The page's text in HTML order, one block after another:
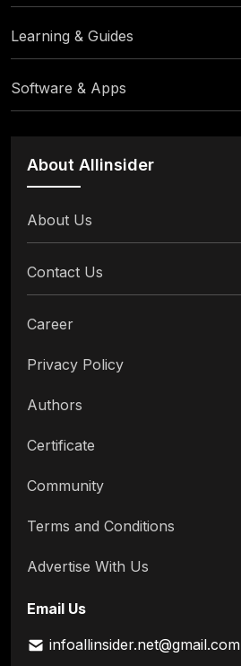
Learning & Guides
Software & Apps
About Allinsider
About Us
Contact Us
Career
Privacy Policy
Authors
Certificate
Community
Terms and Conditions
Advertise With Us
Email Us
infoallinsider.net@gmail.com